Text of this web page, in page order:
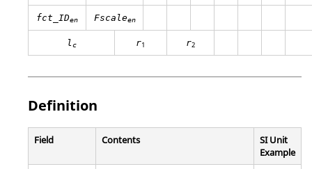
fct_IDen Fscaleen
lc r1 r2
Definition
Field Contents
SI Unit
Example